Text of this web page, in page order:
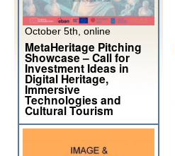
October 5th, online
MetaHeritage Pitching
Showcase – Call for
Investment Ideas in
Digital Heritage,
Immersive
Technologies and
Cultural Tourism